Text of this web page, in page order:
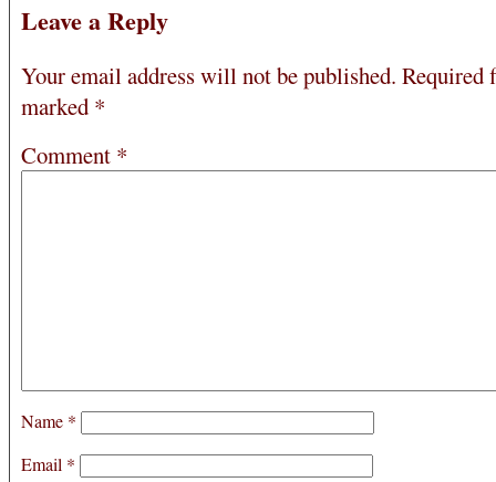
Leave a Reply
Your email address will not be published. Required
marked *
Comment *
Name *
Email *